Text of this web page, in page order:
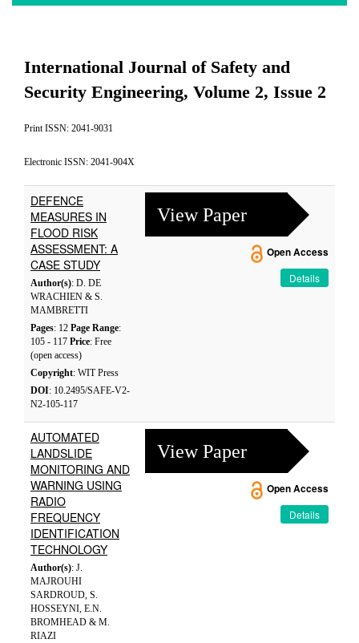
International Journal of Safety and
Security Engineering, Volume 2, Issue 2
Print ISSN: 2041-9031
Electronic ISSN: 2041-904X
DEFENCE
MEASURES IN
FLOOD RISK
ASSESSMENT: A
CASE STUDY
Author(s): D. DE
WRACHIEN & S.
MAMBRETTI
Pages: 12 Page Range:
105 - 117 Price: Free
(open access)
Copyright: WIT Press
DOI: 10.2495/SAFE-V2-
N2-105-117
View Paper
Open Access
Details
AUTOMATED
LANDSLIDE
MONITORING AND
WARNING USING
RADIO
FREQUENCY
IDENTIFICATION
TECHNOLOGY
Author(s): J.
MAJROUHI
SARDROUD, S.
HOSSEYNI, E.N.
BROMHEAD & M.
RIAZI
View Paper
Open Access
Details